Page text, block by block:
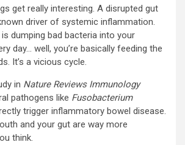
get really interesting. A disrupted gut
driver of systemic inflammation.
dumping bad bacteria into your
day… well, you’re basically feeding the
It’s a vicious cycle.
in Nature Reviews Immunology
pathogens like Fusobacterium
trigger inflammatory bowel disease.
and your gut are way more
think.